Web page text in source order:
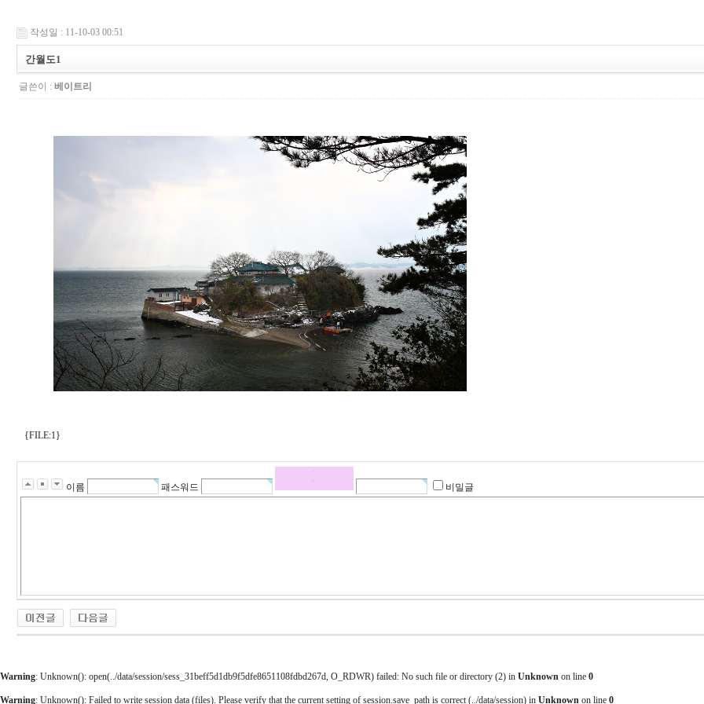
작성일 : 11-10-03 00:51
간월도1
글쓴이 : 베이트리
{FILE:1}
이름 패스워드 비밀글
Warning: Unknown(): open(../data/session/sess_31beff5d1db9f5dfe8651108fdbd267d, O_RDWR) failed: No such file or directory (2) in Unknown on line 0
Warning: Unknown(): Failed to write session data (files). Please verify that the current setting of session.save_path is correct (../data/session) in Unknown on line 0